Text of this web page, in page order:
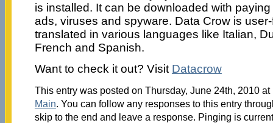
is installed. It can be downloaded with
ads, viruses and spyware. Data Crow is
translated in various languages like Italian,
French and Spanish.
Want to check it out? Visit Datacrow
This entry was posted on Thursday, June 24th, 2010
Main. You can follow any responses to this entry
skip to the end and leave a response. Pinging is